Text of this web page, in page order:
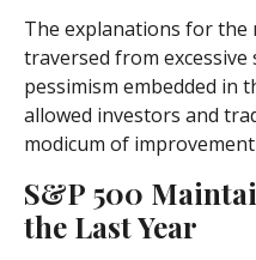
The explanations for the
traversed from
pessimism embedded in
allowed investors and
modicum of
S&P 500
the Last Year